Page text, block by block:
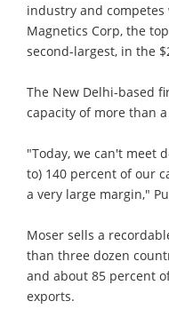
industry and competes
Magnetics Corp, the
second-largest, in the
The New Delhi-based
capacity of more than
"Today, we can't meet
to) 140 percent of our
a very large margin,"
Moser sells a
than three dozen
and about 85 percent
exports.